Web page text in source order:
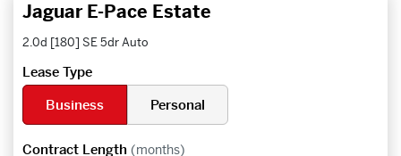
Jaguar E-Pace Estate
2.0d [180] SE 5dr Auto
Lease Type
Business
Personal
Contract Length (months)